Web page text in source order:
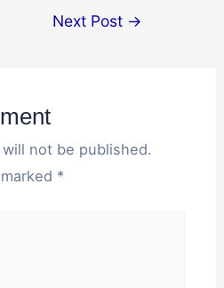
Next Post →
not be published.
*